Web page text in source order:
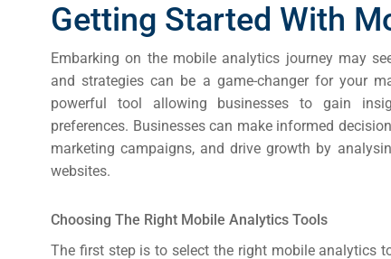
Getting Started With
Embarking on the mobile analytics journey may
and strategies can be a game-changer for your
powerful tool allowing businesses to gain
preferences. Businesses can make informed
marketing campaigns, and drive growth by
websites.
Choosing The Right Mobile Analytics Tools
The first step is to select the right mobile analytics